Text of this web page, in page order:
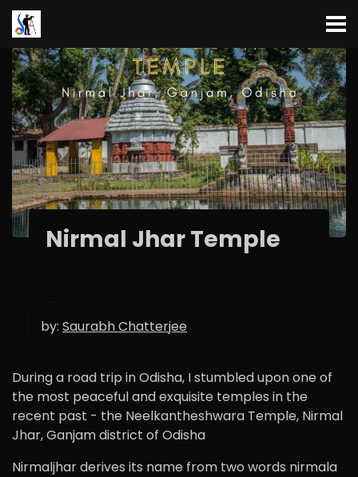
Nirmal Jhar Temple
by: Saurabh Chatterjee
During a road trip in Odisha, I stumbled upon one of
the most peaceful and exquisite temples in the
recent past - the Neelkantheshwara Temple, Nirmal
Jhar, Ganjam district of Odisha
Nirmaljhar derives its name from two words nirmala